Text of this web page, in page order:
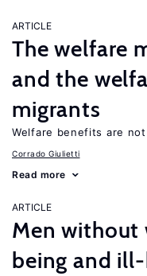
ARTICLE
The welfare
and the
migrants
Welfare benefits are
Corrado Giulietti
Read more
ARTICLE
Men without
being and